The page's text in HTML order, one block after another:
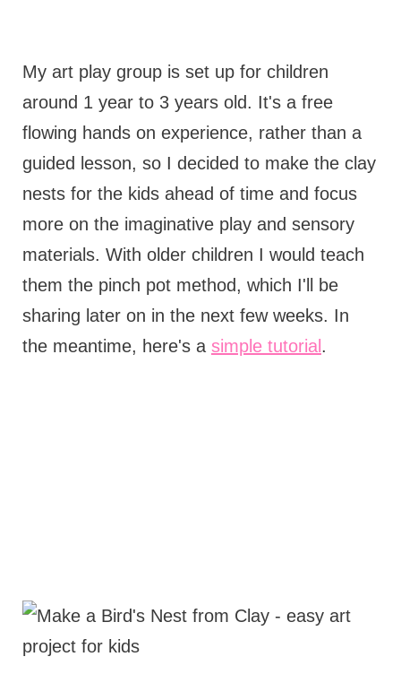
My art play group is set up for children
around 1 year to 3 years old. It's a free
flowing hands on experience, rather than a
guided lesson, so I decided to make the clay
nests for the kids ahead of time and focus
more on the imaginative play and sensory
materials. With older children I would teach
them the pinch pot method, which I'll be
sharing later on in the next few weeks. In
the meantime, here's a simple tutorial .